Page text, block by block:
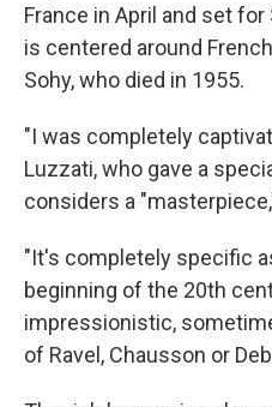
France in April and set
is centered around
Sohy, who died in 1955.
"I was completely
Luzzati, who gave a
considers a
"It's completely specific
beginning of the 20th
impressionistic,
of Ravel, Chausson or